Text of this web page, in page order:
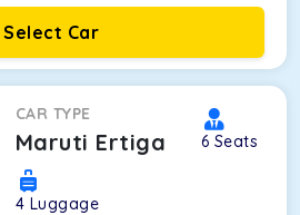
Select Car
CAR TYPE
Maruti Ertiga 6 Seats
4 Luggage